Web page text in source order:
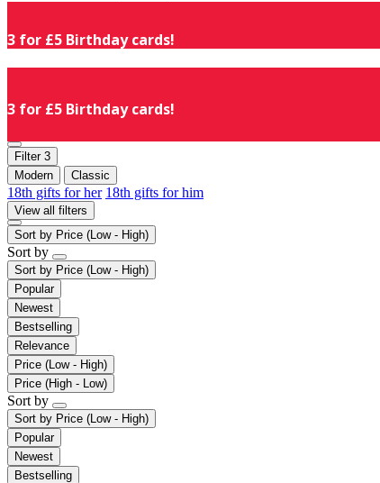
3 for £5 Birthday cards!
3 for £5 Birthday cards!
Filter 3
Modern
Classic
18th gifts for her 18th gifts for him
View all filters
Sort by Price (Low - High)
Sort by
Sort by Price (Low - High)
Popular
Newest
Bestselling
Relevance
Price (Low - High)
Price (High - Low)
Sort by
Sort by Price (Low - High)
Popular
Newest
Bestselling